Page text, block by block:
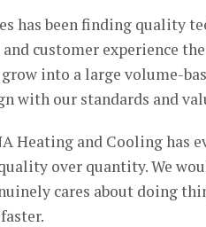
has been finding quality
customer experience
into a large volume-
with our standards and
Heating and Cooling has
over quantity. We
cares about doing